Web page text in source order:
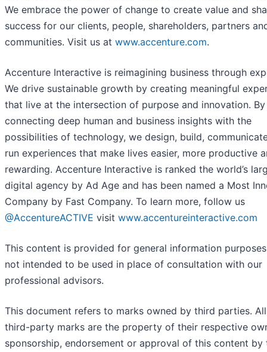
We embrace the power of change to create value and
success for our clients, people, shareholders, partners
communities. Visit us at www.accenture.com.
Accenture Interactive is reimagining business through
We drive sustainable growth by creating meaningful
that live at the intersection of purpose and innovation. By
connecting deep human and business insights with the
possibilities of technology, we design, build,
run experiences that make lives easier, more productive
rewarding. Accenture Interactive is ranked the world’s
digital agency by Ad Age and has been named a Most
Company by Fast Company. To learn more, follow us
@AccentureACTIVE visit www.accentureinteractive.com
This content is provided for general information
not intended to be used in place of consultation with our
professional advisors.
This document refers to marks owned by third parties.
third-party marks are the property of their respective
sponsorship, endorsement or approval of this content by